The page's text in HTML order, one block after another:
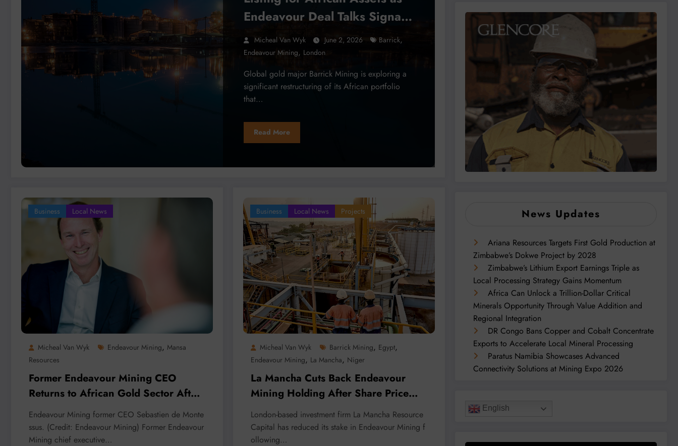
Endeavour Deal Talks Signal
Mining Sector Consolidation
Micheal Van Wyk June 2, 2026 Barrick,
Endeavour Mining, London
Global gold major Barrick Mining is exploring a
significant restructuring of its African portfolio
that…
Read More
Business Local News
Micheal Van Wyk Endeavour Mining, Mansa
Resources
Former Endeavour Mining CEO
Returns to African Gold Sector After
Payment Probe
Endeavour Mining former CEO Sebastien de Monte
ssus. (Credit: Endeavour Mining) Former Endeavour
Mining chief executive…
Business Local News Projects
Micheal Van Wyk Barrick Mining, Egypt,
Endeavour Mining, La Mancha, Niger
La Mancha Cuts Back Endeavour
Mining Holding After Share Price
Surge
London-based investment firm La Mancha Resource
Capital has reduced its stake in Endeavour Mining f
ollowing…
News Updates
Ariana Resources Targets First Gold Production at
Zimbabwe’s Dokwe Project by 2028
Zimbabwe’s Lithium Export Earnings Triple as
Local Processing Strategy Gains Momentum
Africa Can Unlock a Trillion-Dollar Critical
Minerals Opportunity Through Value Addition and
Regional Integration
DR Congo Bans Copper and Cobalt Concentrate
Exports to Accelerate Local Mineral Processing
Paratus Namibia Showcases Advanced
Connectivity Solutions at Mining Expo 2026
English